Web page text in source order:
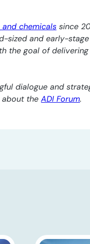
and chemicals since
sized and early-
the goal of
dialogue and
about the ADI Forum.